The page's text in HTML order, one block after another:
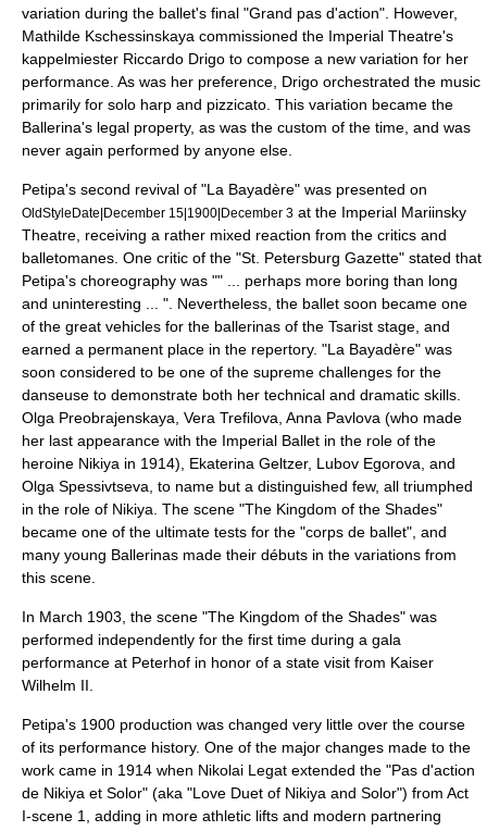
variation during the ballet's final "Grand pas d'action". However,
Mathilde Kschessinskaya commissioned the Imperial Theatre's
kappelmiester Riccardo Drigo to compose a new variation for her
performance. As was her preference, Drigo orchestrated the music
primarily for solo harp and pizzicato. This variation became the
Ballerina's legal property, as was the custom of the time, and was
never again performed by anyone else.
Petipa's second revival of "La Bayadère" was presented on
OldStyleDate|December 15|1900|December 3 at the Imperial Mariinsky
Theatre , receiving a rather mixed reaction from the critics and
balletomanes. One critic of the "St. Petersburg Gazette" stated that
Petipa's choreography was "" ... perhaps more boring than long
and uninteresting ... ". Nevertheless, the ballet soon became one
of the great vehicles for the ballerinas of the Tsarist stage, and
earned a permanent place in the repertory. "La Bayadère" was
soon considered to be one of the supreme challenges for the
danseuse to demonstrate both her technical and dramatic skills.
Olga Preobrajenskaya Vera Trefilova Anna Pavlova (who made
her last appearance with the Imperial Ballet in the role of the
heroine Nikiya in 1914), Ekaterina Geltzer, Lubov Egorova , and
Olga Spessivtseva , to name but a distinguished few, all triumphed
in the role of Nikiya. The scene "The Kingdom of the Shades"
became one of the ultimate tests for the "corps de ballet", and
many young Ballerinas made their débuts in the variations from
this scene.
In March 1903, the scene "The Kingdom of the Shades" was
performed independently for the first time during a gala
performance at Peterhof in honor of a state visit from Kaiser
Wilhelm II
Petipa's 1900 production was changed very little over the course
of its performance history. One of the major changes made to the
work came in 1914 when Nikolai Legat extended the "Pas d'action
de Nikiya et Solor" (aka "Love Duet of Nikiya and Solor") from Act
I-scene 1, adding in more athletic lifts and modern partnering